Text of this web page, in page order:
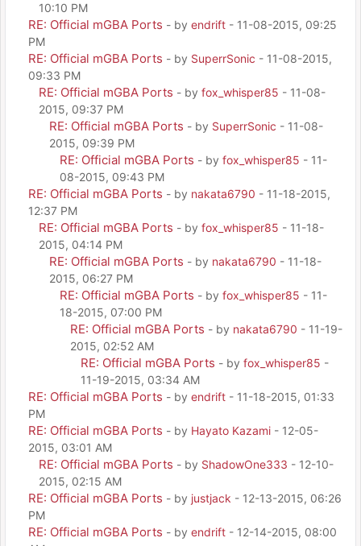
10:10 PM
RE: Official mGBA Ports - by endrift - 11-08-2015, 09:25
PM
RE: Official mGBA Ports - by SuperrSonic - 11-08-2015,
09:33 PM
RE: Official mGBA Ports - by fox_whisper85 - 11-08-
2015, 09:37 PM
RE: Official mGBA Ports - by SuperrSonic - 11-08-
2015, 09:39 PM
RE: Official mGBA Ports - by fox_whisper85 - 11-
08-2015, 09:43 PM
RE: Official mGBA Ports - by nakata6790 - 11-18-2015,
12:37 PM
RE: Official mGBA Ports - by fox_whisper85 - 11-18-
2015, 04:14 PM
RE: Official mGBA Ports - by nakata6790 - 11-18-
2015, 06:27 PM
RE: Official mGBA Ports - by fox_whisper85 - 11-
18-2015, 07:00 PM
RE: Official mGBA Ports - by nakata6790 - 11-19-
2015, 02:52 AM
RE: Official mGBA Ports - by fox_whisper85 -
11-19-2015, 03:34 AM
RE: Official mGBA Ports - by endrift - 11-18-2015, 01:33
PM
RE: Official mGBA Ports - by Hayato Kazami - 12-05-
2015, 03:01 AM
RE: Official mGBA Ports - by ShadowOne333 - 12-10-
2015, 02:15 AM
RE: Official mGBA Ports - by justjack - 12-13-2015, 06:26
PM
RE: Official mGBA Ports - by endrift - 12-14-2015, 08:00